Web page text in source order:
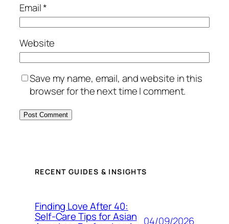
Email*
Website
Save my name, email, and website in this
browser for the next time I comment.
RECENT GUIDES & INSIGHTS
Finding Love After 40:
Self-Care Tips for Asian 04/09/2026